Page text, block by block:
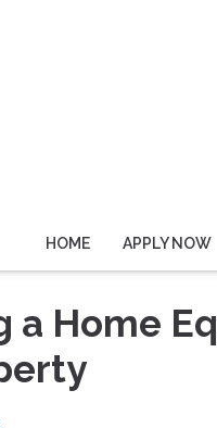
HOME APPLY NOW
a Home